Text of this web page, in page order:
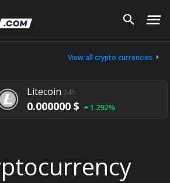
View all crypto currencies
24h
$ 1.292%